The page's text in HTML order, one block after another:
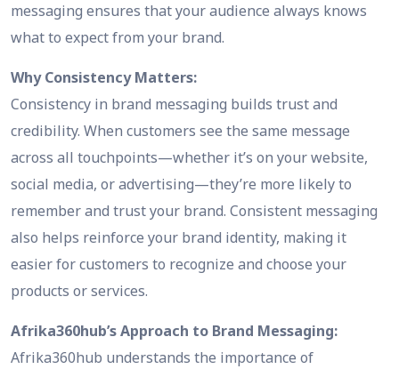
messaging ensures that your audience always knows
what to expect from your brand.
Why Consistency Matters:
Consistency in brand messaging builds trust and
credibility. When customers see the same message
across all touchpoints—whether it’s on your website,
social media, or advertising—they’re more likely to
remember and trust your brand. Consistent messaging
also helps reinforce your brand identity, making it
easier for customers to recognize and choose your
products or services.
Afrika360hub’s Approach to Brand Messaging:
Afrika360hub understands the importance of